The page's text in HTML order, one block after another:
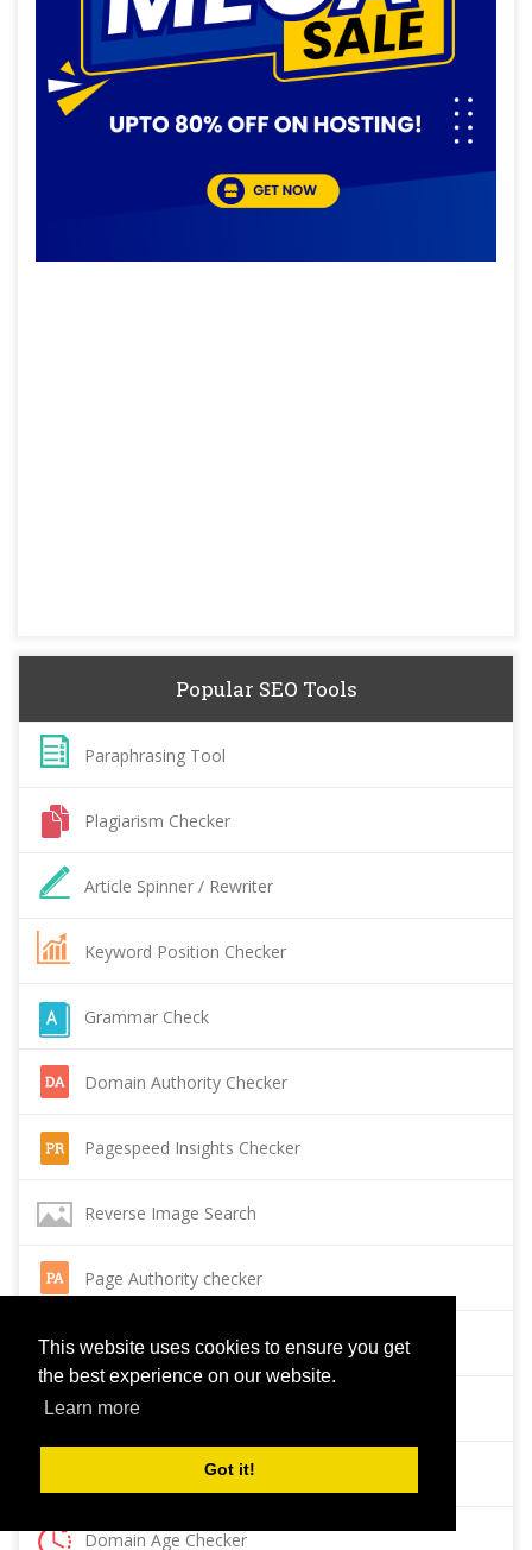
This website uses cookies to ensure you get
the best experience on our website.
Learn more
Got it!
Popular SEO Tools
Paraphrasing Tool
Plagiarism Checker
Article Spinner / Rewriter
Keyword Position Checker
Grammar Check
Domain Authority Checker
Pagespeed Insights Checker
Reverse Image Search
Page Authority checker
Backlink Checker
Alexa Rank Checker
Domain Age Checker